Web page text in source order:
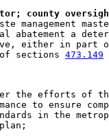
county
management
abatement a
either in part
sections 473.149
the efforts of
to ensure
in the